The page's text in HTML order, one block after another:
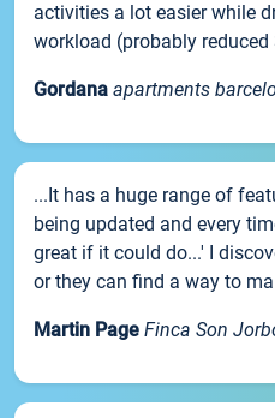
activities a lot easier while
workload (probably
Gordana apartments
...It has a huge range of
being updated and every
great if it could do...' I
or they can find a way to
Martin Page Finca Son